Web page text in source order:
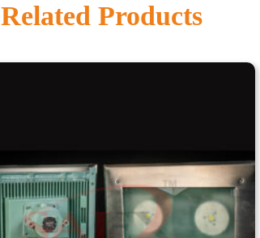
Related Products